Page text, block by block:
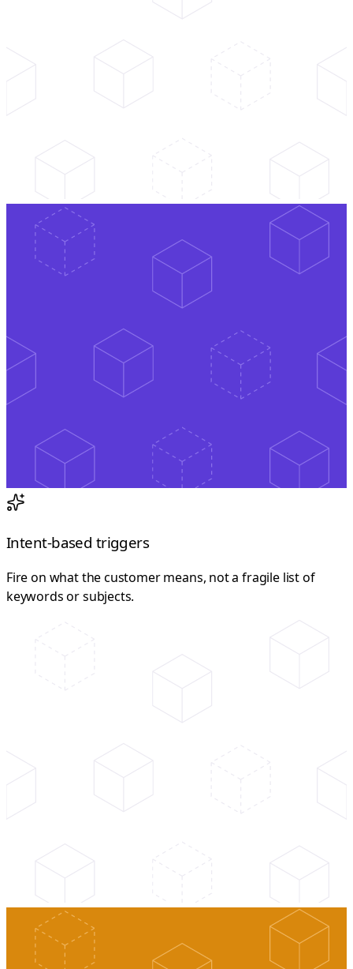
Intent-based triggers
Fire on what the customer means, not a fragile list of
keywords or subjects.